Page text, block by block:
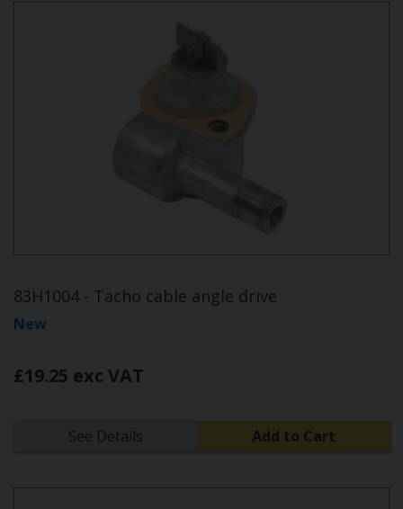
83H1004 - Tacho cable angle drive
New
£19.25 exc VAT
See Details Add to Cart